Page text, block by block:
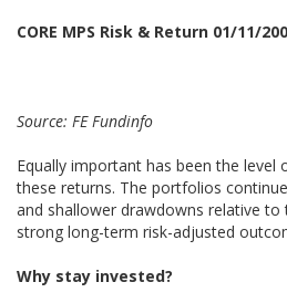
CORE MPS Risk & Return 01/11/
Source: FE Fundinfo
Equally important has been the level
these returns. The portfolios
and shallower drawdowns relative to
strong long-term risk-adjusted
Why stay invested?